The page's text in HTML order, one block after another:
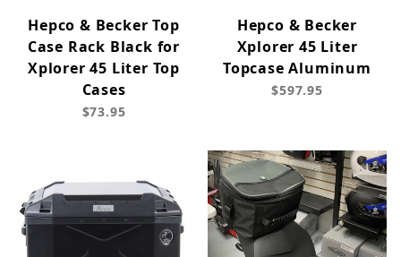
Hepco & Becker Top
Case Rack Black for
Xplorer 45 Liter Top
Cases
$73.95
Hepco & Becker
Xplorer 45 Liter
Topcase Aluminum
$597.95